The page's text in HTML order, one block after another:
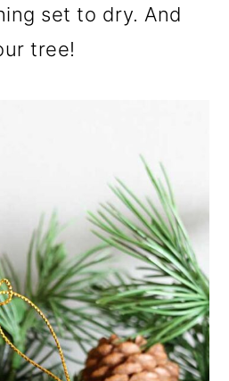
set to dry. And
tree!